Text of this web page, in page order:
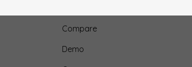
Compare
Demo